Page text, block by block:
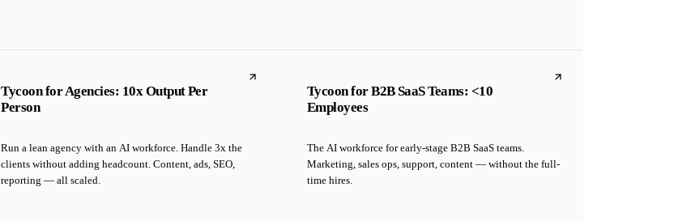
Tycoon for Agencies: 10x Output Per
Person
Run a lean agency with an AI workforce. Handle 3x the
clients without adding headcount. Content, ads, SEO,
reporting — all scaled.
Tycoon for B2B SaaS Teams: <10
Employees
The AI workforce for early-stage B2B SaaS teams.
Marketing, sales ops, support, content — without the full-
time hires.